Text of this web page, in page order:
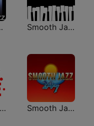
JAZZ Smooth Jazz - Groov
1000 HITS Love Smooth Jazz 247